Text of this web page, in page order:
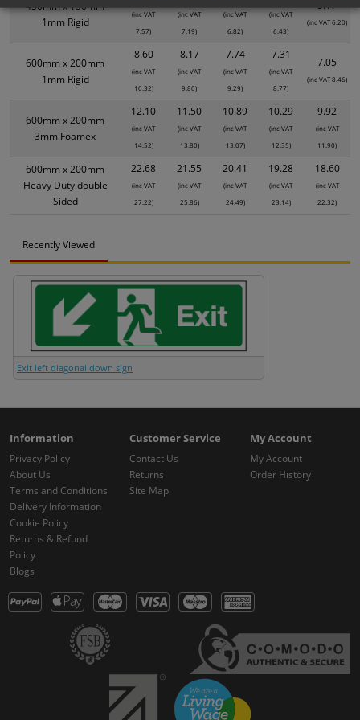
450mm x 150mm
1mm Rigid
(inc VAT
7.57)
(inc VAT
7.19)
(inc VAT
6.82)
(inc VAT
6.43)
5.17
(inc VAT 6.20)
600mm x 200mm
1mm Rigid
8.60
(inc VAT
10.32)
8.17
(inc VAT
9.80)
7.74
(inc VAT
9.29)
7.31
(inc VAT
8.77)
7.05
(inc VAT 8.46)
600mm x 200mm
3mm Foamex
12.10
(inc VAT
14.52)
11.50
(inc VAT
13.80)
10.89
(inc VAT
13.07)
10.29
(inc VAT
12.35)
9.92
(inc VAT
11.90)
600mm x 200mm
Heavy Duty double
Sided
22.68
(inc VAT
27.22)
21.55
(inc VAT
25.86)
20.41
(inc VAT
24.49)
19.28
(inc VAT
23.14)
18.60
(inc VAT
22.32)
Recently Viewed
Exit left diagonal down sign
Information
Privacy Policy
About Us
Terms and Conditions
Delivery Information
Cookie Policy
Returns & Refund
Policy
Blogs
Customer Service
Contact Us
Returns
Site Map
My Account
My Account
Order History